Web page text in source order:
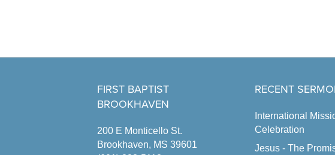
FIRST BAPTIST
BROOKHAVEN
200 E Monticello St.
Brookhaven, MS 39601
RECENT
International
Celebration
Jesus - The